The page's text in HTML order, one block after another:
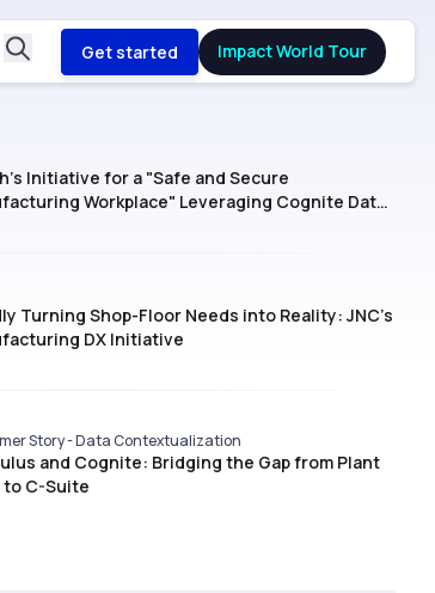
Get started Impact World Tour
Initiative for a "Safe and Secure
Workplace" Leveraging Cognite Data
Turning Shop-Floor Needs into Reality: JNC’s
DX Initiative
Story - Data Contextualization
and Cognite: Bridging the Gap from Plant
to C-Suite